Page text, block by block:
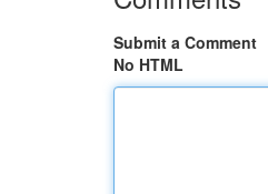
Submit a Comment
No HTML